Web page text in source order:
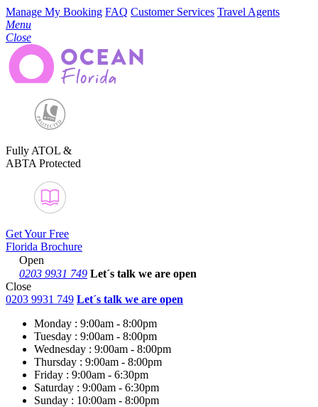
Manage My Booking FAQ Customer Services Travel Agents
Menu
Close
Fully ATOL &
ABTA Protected
Get Your Free
Florida Brochure
Open
0203 9931 749 Let´s talk we are open
Close
0203 9931 749 Let´s talk we are open
Monday : 9:00am - 8:00pm
Tuesday : 9:00am - 8:00pm
Wednesday : 9:00am - 8:00pm
Thursday : 9:00am - 8:00pm
Friday : 9:00am - 6:30pm
Saturday : 9:00am - 6:30pm
Sunday : 10:00am - 8:00pm